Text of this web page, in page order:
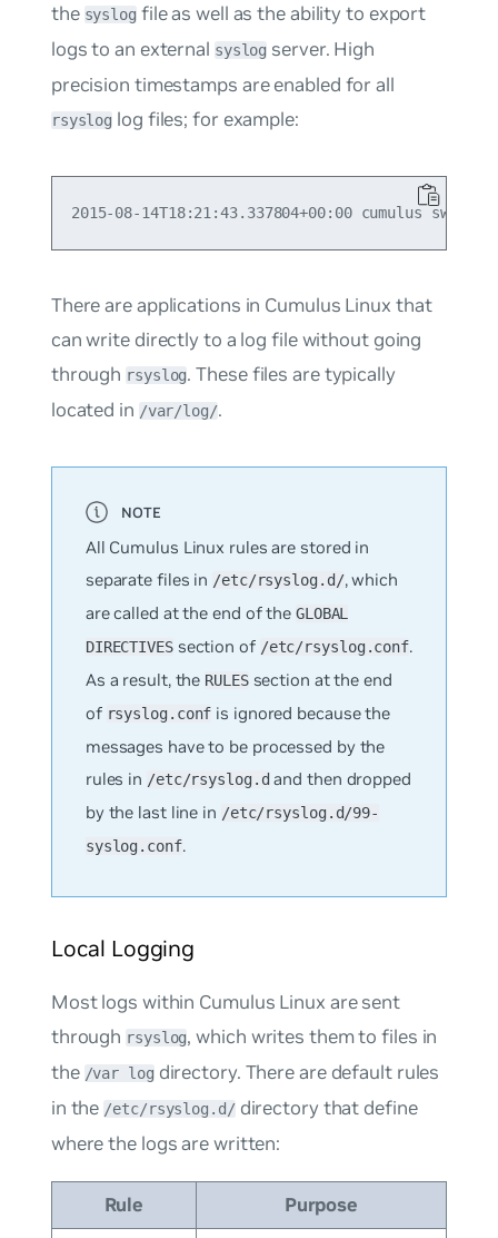
the syslogfile as well as the ability to export
logs to an external syslog server. High
precision timestamps are enabled for all
rsyslog log files; for example:
There are applications in Cumulus Linux that
can write directly to a log file without going
through rsyslog. These files are typically
located in /var/log/.
All Cumulus Linux rules are stored in
separate files in /etc/rsyslog.d/, which
are called at the end of the GLOBAL
DIRECTIVESsection of /etc/rsyslog.conf.
As a result, the RULESsection at the end
of rsyslog.conf is ignored because the
messages have to be processed by the
rules in /etc/rsyslog.dand then dropped
by the last line in /etc/rsyslog.d/99-
syslog.conf.
Local Logging
Most logs within Cumulus Linux are sent
through rsyslog, which writes them to files in
the /var logdirectory. There are default rules
in the /etc/rsyslog.d/directory that define
where the logs are written:
Rule Purpose